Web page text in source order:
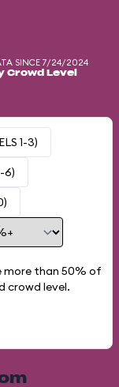
SINCE 7/24/2024
Crowd Level
1-3)
6)
more than 50% of
crowd level.